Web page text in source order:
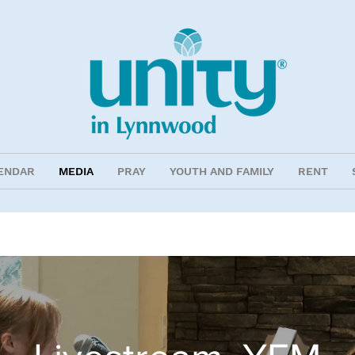
MEDIA PRAY YOUTH AND FAMILY RENT